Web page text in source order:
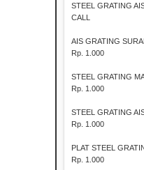
STEEL GRATING
CALL
AIS GRATING
Rp. 1.000
STEEL GRATING
Rp. 1.000
STEEL GRATING
Rp. 1.000
PLAT STEEL
Rp. 1.000